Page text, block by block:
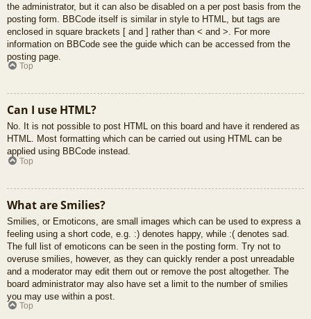
the administrator, but it can also be disabled on a per post basis from the
posting form. BBCode itself is similar in style to HTML, but tags are
enclosed in square brackets [ and ] rather than < and >. For more
information on BBCode see the guide which can be accessed from the
posting page.
Top
Can I use HTML?
No. It is not possible to post HTML on this board and have it rendered as
HTML. Most formatting which can be carried out using HTML can be
applied using BBCode instead.
Top
What are Smilies?
Smilies, or Emoticons, are small images which can be used to express a
feeling using a short code, e.g. :) denotes happy, while :( denotes sad.
The full list of emoticons can be seen in the posting form. Try not to
overuse smilies, however, as they can quickly render a post unreadable
and a moderator may edit them out or remove the post altogether. The
board administrator may also have set a limit to the number of smilies
you may use within a post.
Top